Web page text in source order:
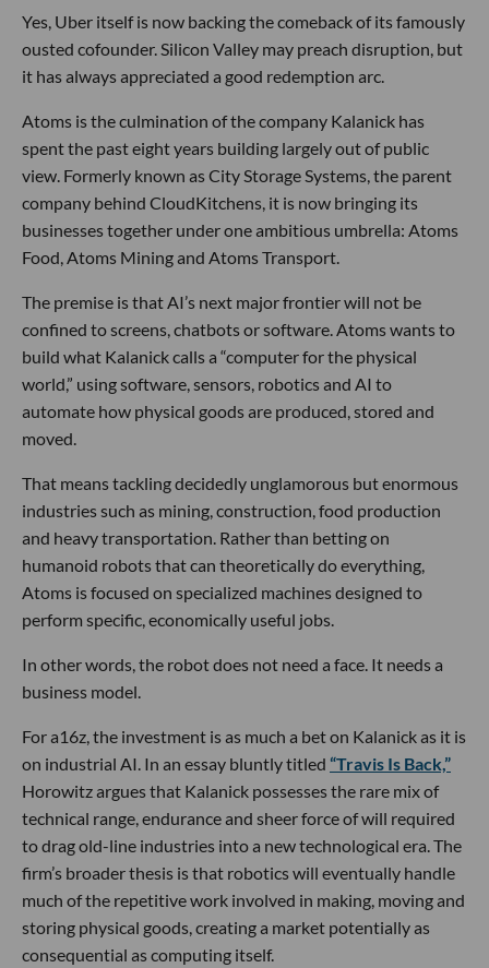
Yes, Uber itself is now backing the comeback of its famously
ousted cofounder. Silicon Valley may preach disruption, but
it has always appreciated a good redemption arc.
Atoms is the culmination of the company Kalanick has
spent the past eight years building largely out of public
view. Formerly known as City Storage Systems, the parent
company behind CloudKitchens, it is now bringing its
businesses together under one ambitious umbrella: Atoms
Food, Atoms Mining and Atoms Transport.
The premise is that AI’s next major frontier will not be
confined to screens, chatbots or software. Atoms wants to
build what Kalanick calls a “computer for the physical
world,” using software, sensors, robotics and AI to
automate how physical goods are produced, stored and
moved.
That means tackling decidedly unglamorous but enormous
industries such as mining, construction, food production
and heavy transportation. Rather than betting on
humanoid robots that can theoretically do everything,
Atoms is focused on specialized machines designed to
perform specific, economically useful jobs.
In other words, the robot does not need a face. It needs a
business model.
For a16z, the investment is as much a bet on Kalanick as it is
on industrial AI. In an essay bluntly titled “Travis Is Back,”
Horowitz argues that Kalanick possesses the rare mix of
technical range, endurance and sheer force of will required
to drag old-line industries into a new technological era. The
firm’s broader thesis is that robotics will eventually handle
much of the repetitive work involved in making, moving and
storing physical goods, creating a market potentially as
consequential as computing itself.